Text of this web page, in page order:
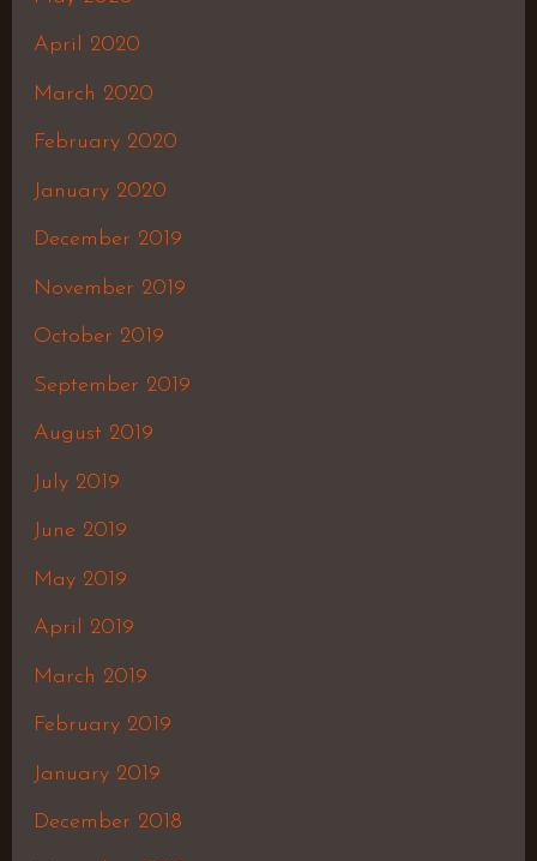
April 2020
March 2020
February 2020
January 2020
December 2019
November 2019
October 2019
September 2019
August 2019
July 2019
June 2019
May 2019
April 2019
March 2019
February 2019
January 2019
December 2018